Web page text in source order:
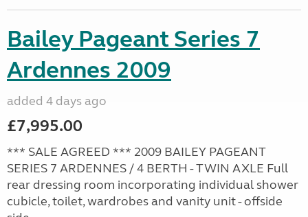
Bailey Pageant Series 7
Ardennes 2009
added 4 days ago
£7,995.00
*** SALE AGREED *** 2009 BAILEY PAGEANT
SERIES 7 ARDENNES / 4 BERTH - TWIN AXLE Full
rear dressing room incorporating individual shower
cubicle, toilet, wardrobes and vanity unit - offside